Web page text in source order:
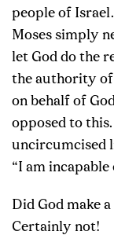
people of
Moses simply
let God do the
the authority of
on behalf of
opposed to
uncircumcised
“I am
Did God make
Certainly not!